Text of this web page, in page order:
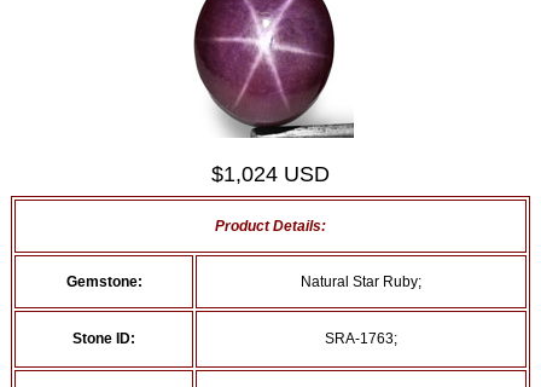
$1,024 USD
Product Details:
Gemstone: Natural Star Ruby;
Stone ID: SRA-1763;